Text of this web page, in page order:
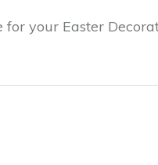
your Easter